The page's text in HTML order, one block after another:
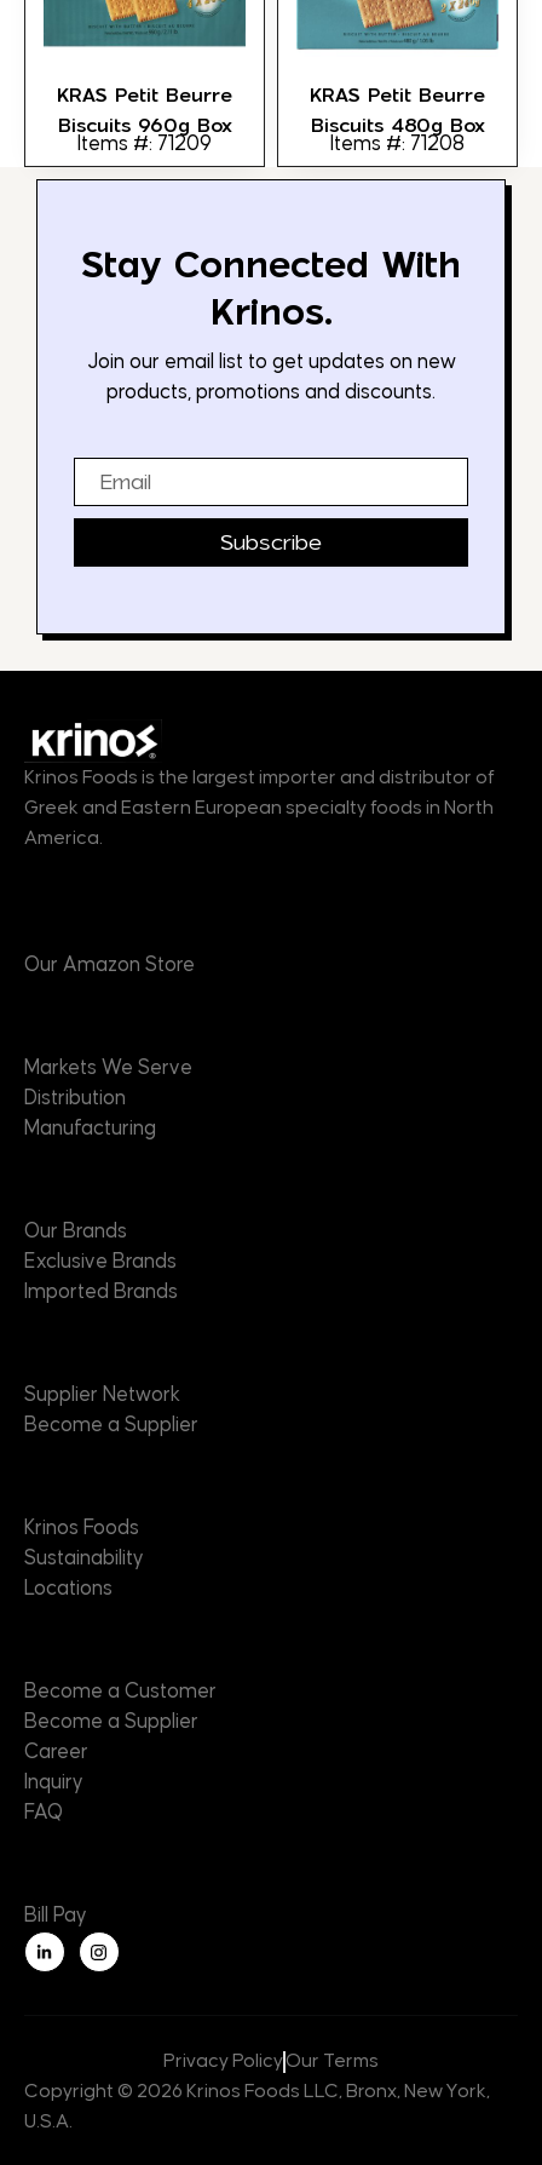
KRAS Petit Beurre
Biscuits 960g Box
Items #: 71209
KRAS Petit Beurre
Biscuits 480g Box
Items #: 71208
Stay Connected With
Krinos.
Join our email list to get updates on new
products, promotions and discounts.
Subscribe
Krinos Foods is the largest importer and distributor of
Greek and Eastern European specialty foods in North
America.
Our Amazon Store
Markets We Serve
Distribution
Manufacturing
Our Brands
Exclusive Brands
Imported Brands
Supplier Network
Become a Supplier
Krinos Foods
Sustainability
Locations
Become a Customer
Become a Supplier
Career
Inquiry
FAQ
Bill Pay
L
i
n
n
Copyright © 2026 Krinos Foods LLC, Bronx, New York,
U.S.A.
Privacy PolicyOur Terms